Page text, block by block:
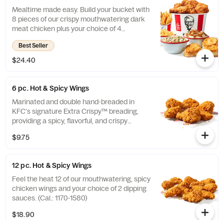
Mealtime made easy. Build your bucket with
8 pieces of our crispy mouthwatering dark
meat chicken plus your choice of 4
individual sides and 4 warm biscuits. (Cal.:
1040-4240)
Best Seller
$24.40
6 pc. Hot & Spicy Wings
Marinated and double hand-breaded in
KFC's signature Extra Crispy™ breading,
providing a spicy, flavorful, and crispy
with dip sauce(s) of your choice. *Wings
$9.75
12 pc. Hot & Spicy Wings
Feel the heat 12 of our mouthwatering, spicy
chicken wings and your choice of 2 dipping
sauces. (Cal.: 1170-1580)
$18.90